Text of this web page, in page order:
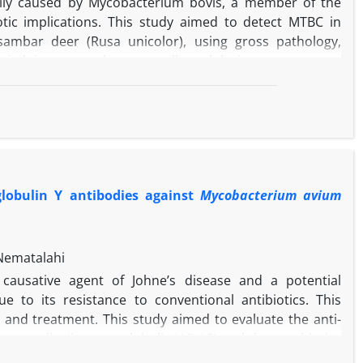
implications. This study aimed to detect MTBC in
deer (Rusa unicolor), using gross pathology,
liver, with creamy white caseous material marked
necrotic mass surrounded by inflammatory cell
Search Tool for nucleotide analysis following Sanger
of tuberculosis in these wildlife species through an
diagnostics, highlighting the need to understand
Y antibodies against Mycobacterium avium
agent of Johne’s disease and a potential
to its resistance to conventional antibiotics. This
treatment. This study aimed to evaluate the anti-